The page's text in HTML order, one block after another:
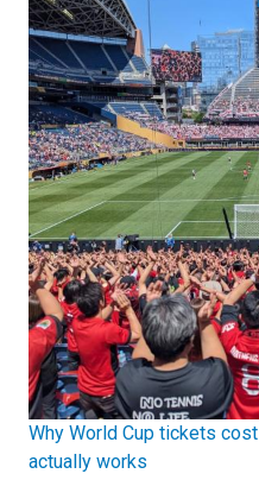
Why World Cup tickets
actually works